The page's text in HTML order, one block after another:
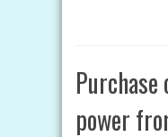
power